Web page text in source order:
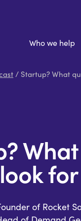
Who we help
/ Startup? What
of Rocket